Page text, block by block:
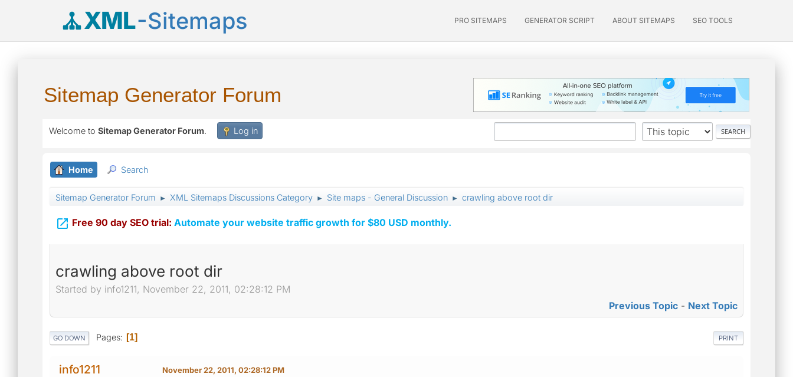
XML-Sitemaps PRO SITEMAPS GENERATOR SCRIPT ABOUT SITEMAPS SEO TOOLS
Sitemap Generator Forum
Welcome to Sitemap Generator Forum. Log in
Home Search
Sitemap Generator Forum ► XML Sitemaps Discussions Category ► Site maps - General Discussion ► crawling above root dir
 Free 90 day SEO trial: Automate your website traffic growth for $80 USD monthly.
crawling above root dir
Started by info1211, November 22, 2011, 02:28:12 PM
Previous Topic - Next Topic
PRINT
GO DOWN Pages 1
info1211 November 22, 2011, 02:28:12 PM